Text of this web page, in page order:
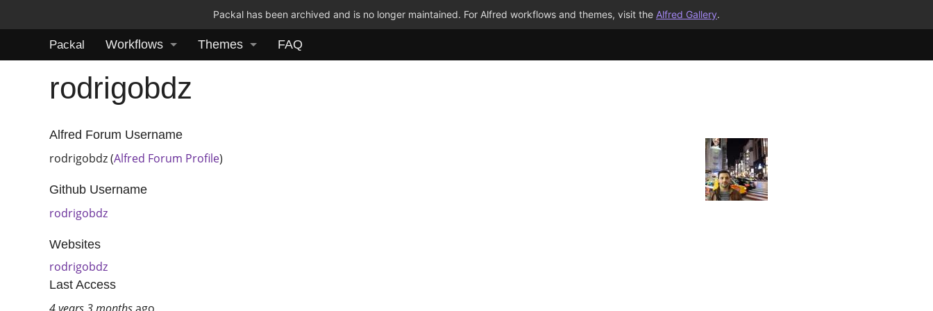
Packal has been archived and is no longer maintained. For Alfred workflows and themes, visit the Alfred Gallery.
Packal Workflows Themes FAQ
rodrigobdz
Alfred Forum Username
rodrigobdz (Alfred Forum Profile)
Github Username
rodrigobdz
Websites
rodrigobdz
Last Access